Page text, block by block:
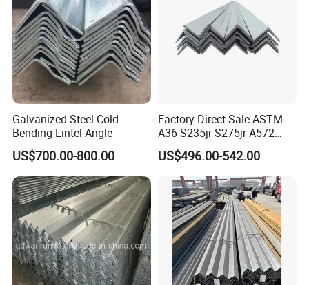
Galvanized Steel Cold
Bending Lintel Angle
US$700.00-800.00
Factory Direct Sale ASTM
A36 S235jr S275jr A572
Ss400 Mild Carbon Iron Hot
Rolled Equal Unequal
Galvanized Iron Angle Steel
Bar for Construction
US$496.00-542.00